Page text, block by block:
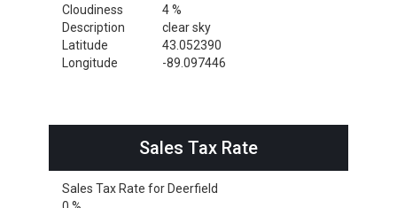
Cloudiness
4 %
Description
clear sky
Latitude
43.052390
Longitude
-89.097446
Sales Tax Rate
Sales Tax Rate for Deerfield